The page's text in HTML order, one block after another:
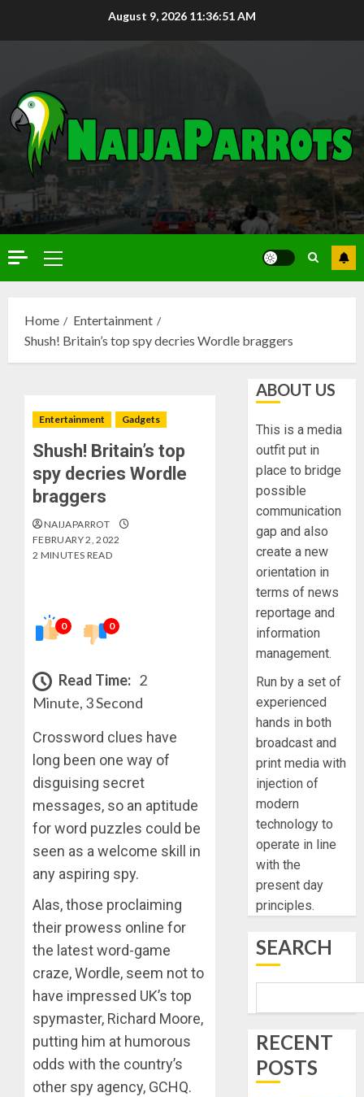
August 9, 2026 11:36:52 AM
Home
Entertainment
Shush! Britain’s top spy decries Wordle braggers
Entertainment Gadgets
Shush! Britain’s top
spy decries Wordle
braggers
NAIJAPARROT
FEBRUARY 2, 2022
2 MINUTES READ
0 0
Read Time: 2
Minute, 3 Second
Crossword clues have
long been one way of
disguising secret
messages, so an aptitude
for word puzzles could be
seen as a welcome skill in
any aspiring spy.
Alas, those proclaiming
their prowess online for
the latest word-game
craze, Wordle, seem not to
have impressed UK’s top
spymaster, Richard Moore,
putting him at humorous
odds with the country’s
other spy agency, GCHQ.
ABOUT US
This is a media
outfit put in
place to bridge
possible
communication
gap and also
create a new
orientation in
terms of news
reportage and
information
management.
Run by a set of
experienced
hands in both
broadcast and
print media with
injection of
modern
technology to
operate in line
with the
present day
principles.
SEARCH
RECENT
POSTS